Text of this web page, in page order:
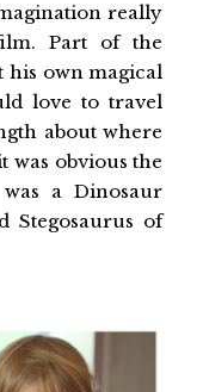
really
Part of the
his own magical
love to travel
about where
was obvious the
a Dinosaur
Stegosaurus of